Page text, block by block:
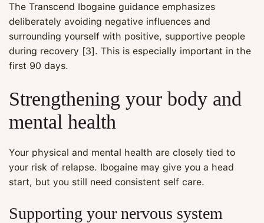
The Transcend Ibogaine guidance emphasizes
deliberately avoiding negative influences and
surrounding yourself with positive, supportive people
during recovery [3]. This is especially important in the
first 90 days.
Strengthening your body and
mental health
Your physical and mental health are closely tied to
your risk of relapse. Ibogaine may give you a head
start, but you still need consistent self care.
Supporting your nervous system